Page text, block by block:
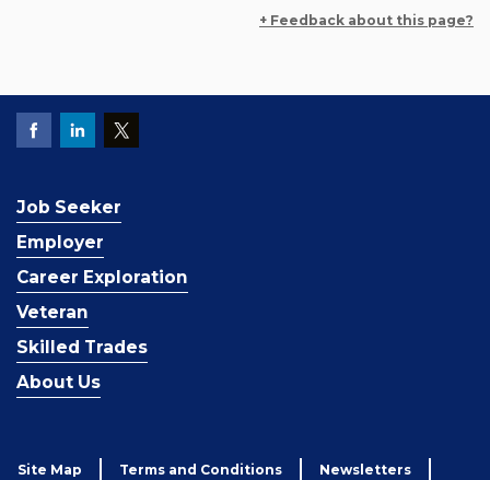
+ Feedback about this page?
Job Seeker
Employer
Career Exploration
Veteran
Skilled Trades
About Us
Site Map Terms and Conditions Newsletters